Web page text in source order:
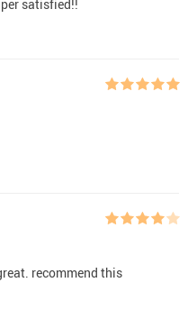
satisfied!!
recommend this